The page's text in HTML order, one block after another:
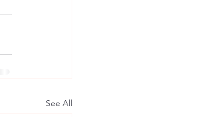
See All